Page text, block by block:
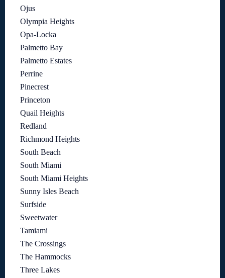
Ojus
Olympia Heights
Opa-Locka
Palmetto Bay
Palmetto Estates
Perrine
Pinecrest
Princeton
Quail Heights
Redland
Richmond Heights
South Beach
South Miami
South Miami Heights
Sunny Isles Beach
Surfside
Sweetwater
Tamiami
The Crossings
The Hammocks
Three Lakes